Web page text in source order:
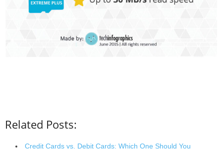
Related Posts:
Credit Cards vs. Debit Cards: Which One Should You